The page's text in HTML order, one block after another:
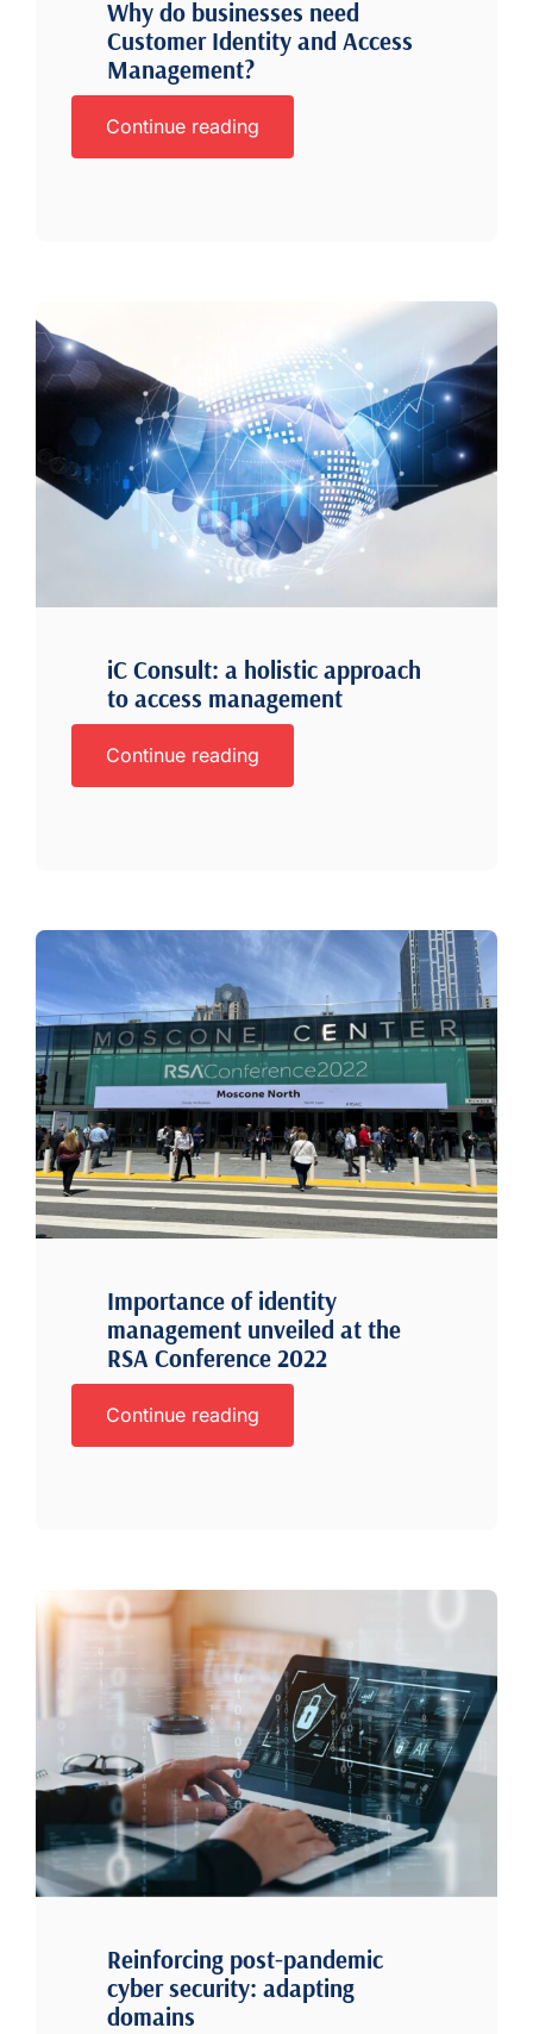
Why do businesses need
Customer Identity and Access
Management?
Continue reading
iC Consult: a holistic approach
to access management
Continue reading
Importance of identity
management unveiled at the
RSA Conference 2022
Continue reading
Reinforcing post-pandemic
cyber security: adapting
domains